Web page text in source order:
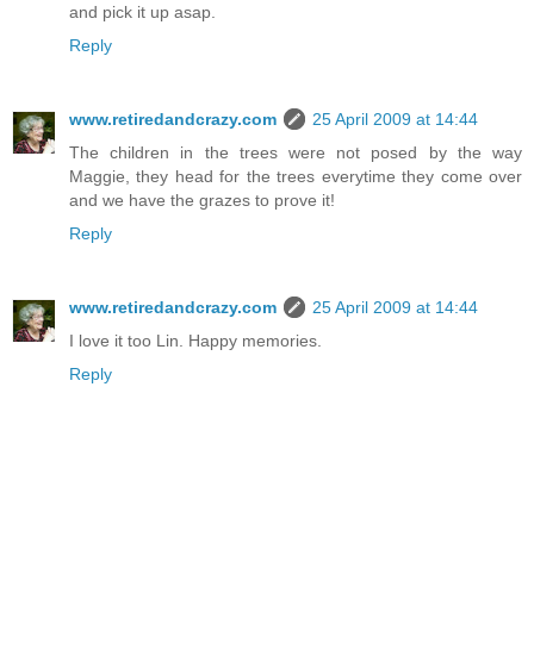
and pick it up asap.
Reply
www.retiredandcrazy.com
25 April 2009 at 14:44
The children in the trees were not posed by the way
Maggie, they head for the trees everytime they come over
and we have the grazes to prove it!
Reply
www.retiredandcrazy.com
25 April 2009 at 14:44
I love it too Lin. Happy memories.
Reply